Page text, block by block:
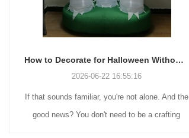
How to Decorate for Halloween Without Losing Your Mind (or Your Weekend)
2026-06-22 16:55:16
If that sounds familiar, you're not alone. And the
good news? You don't need to be a crafting